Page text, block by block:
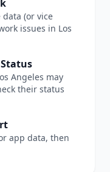
(or vice
issues in Los
Status
Angeles may
their status
app data, then